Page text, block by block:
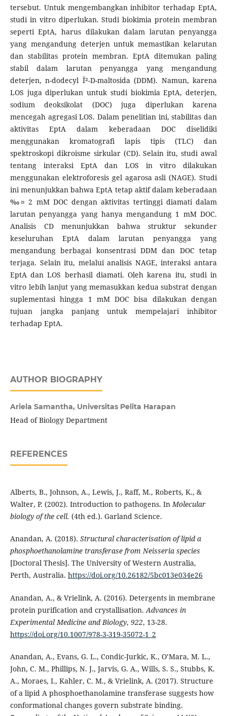
tersebut. Untuk mengembangkan inhibitor terhadap EptA,
studi in vitro diperlukan. Studi biokimia protein membran
seperti EptA, harus dilakukan dalam larutan penyangga
yang mengandung deterjen untuk memastikan kelarutan
dan stabilitas protein membran. EptA ditemukan paling
stabil dalam larutan penyangga yang mengandung
deterjen, n-dodecyl Î²-D-maltosida (DDM). Namun, karena
LOS juga diperlukan untuk studi biokimia EptA, deterjen,
sodium deoksikolat (DOC) juga diperlukan karena
mencegah agregasi LOS. Dalam penelitian ini, stabilitas dan
aktivitas EptA dalam keberadaan DOC diselidiki
menggunakan kromatografi lapis tipis (TLC) dan
spektroskopi dikroisme sirkular (CD). Selain itu, studi awal
tentang interaksi EptA dan LOS in vitro dilakukan
menggunakan elektroforesis gel agarosa asli (NAGE). Studi
ini menunjukkan bahwa EptA tetap aktif dalam keberadaan
‰¤ 2 mM DOC dengan aktivitas tertinggi diamati dalam
larutan penyangga yang hanya mengandung 1 mM DOC.
Analisis CD menunjukkan bahwa struktur sekunder
keseluruhan EptA dalam larutan penyangga yang
mengandung berbagai konsentrasi DDM dan DOC tetap
terjaga. Selain itu, melalui analisis NAGE, interaksi antara
EptA dan LOS berhasil diamati. Oleh karena itu, studi in
vitro lebih lanjut yang memasukkan kedua substrat dengan
suplementasi hingga 1 mM DOC bisa dilakukan dengan
tujuan jangka panjang untuk mempelajari inhibitor
terhadap EptA.
AUTHOR BIOGRAPHY
Ariela Samantha, Universitas Pelita Harapan
Head of Biology Department
REFERENCES
Alberts, B., Johnson, A., Lewis, J., Raff, M., Roberts, K., &
Walter, P. (2002). Introduction to pathogens. InMolecular
biology of the cell. (4th ed.). Garland Science.
Anandan, A. (2018). Structural characterisation of lipid a
phosphoethanolamine transferase from Neisseria species
[Doctoral Thesis]. The University of Western Australia,
Perth, Australia. https://doi.org/10.26182/5bc013e034e26
Anandan, A., & Vrielink, A. (2016). Detergents in membrane
protein purification and crystallisation. Advances in
Experimental Medicine and Biology, 922, 13-28.
https://doi.org/10.1007/978-3-319-35072-1_2
Anandan, A., Evans, G. L., Condic-Jurkic, K., O’Mara, M. L.,
John, C. M., Phillips, N. J., Jarvis, G. A., Wills, S. S., Stubbs, K.
A., Moraes, I., Kahler, C. M., & Vrielink, A. (2017). Structure
of a lipid A phosphoethanolamine transferase suggests how
conformational changes govern substrate binding.